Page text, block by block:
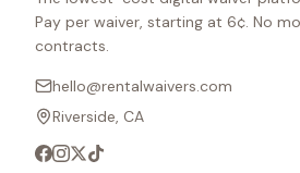
Pay per waiver, starting at 6¢. No
contracts.
hello@rentalwaivers.com
Riverside, CA